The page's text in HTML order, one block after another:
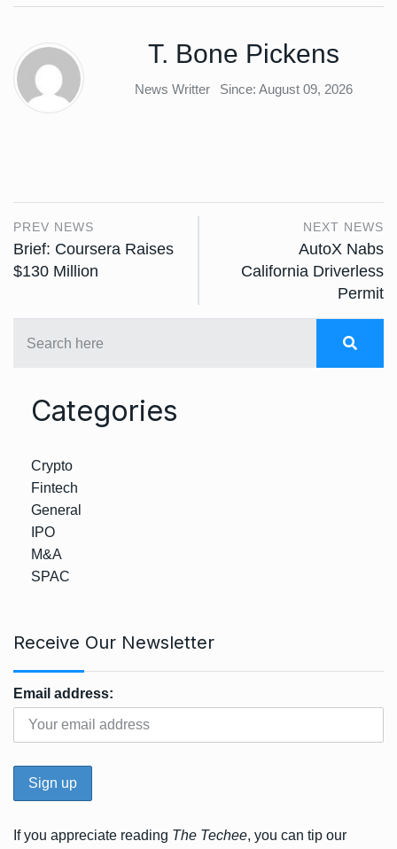
T. Bone Pickens
News Writter Since: August 09, 2026
PREV NEWS
Brief: Coursera Raises
$130 Million
NEXT NEWS
AutoX Nabs
California Driverless
Permit
Categories
Crypto
Fintech
General
IPO
M&A
SPAC
Receive Our Newsletter
Email address:
If you appreciate reading The Techee, you can tip our